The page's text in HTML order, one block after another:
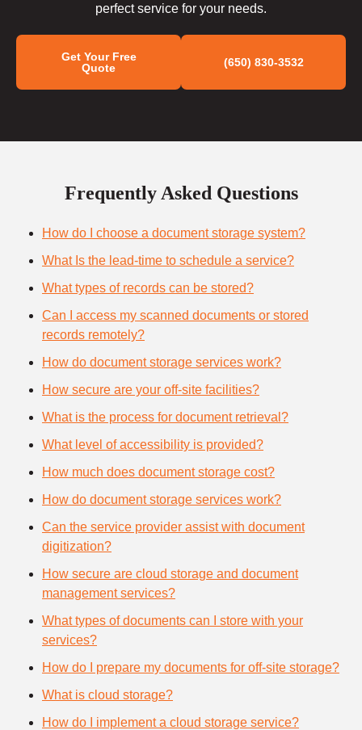
perfect service for your needs.
Get Your Free
Quote
(650) 830-3532
Frequently Asked Questions
How do I choose a document storage system?
What Is the lead-time to schedule a service?
What types of records can be stored?
Can I access my scanned documents or stored
records remotely?
How do document storage services work?
How secure are your off-site facilities?
What is the process for document retrieval?
What level of accessibility is provided?
How much does document storage cost?
How do document storage services work?
Can the service provider assist with document
digitization?
How secure are cloud storage and document
management services?
What types of documents can I store with your
services?
How do I prepare my documents for off-site storage?
What is cloud storage?
How do I implement a cloud storage service?